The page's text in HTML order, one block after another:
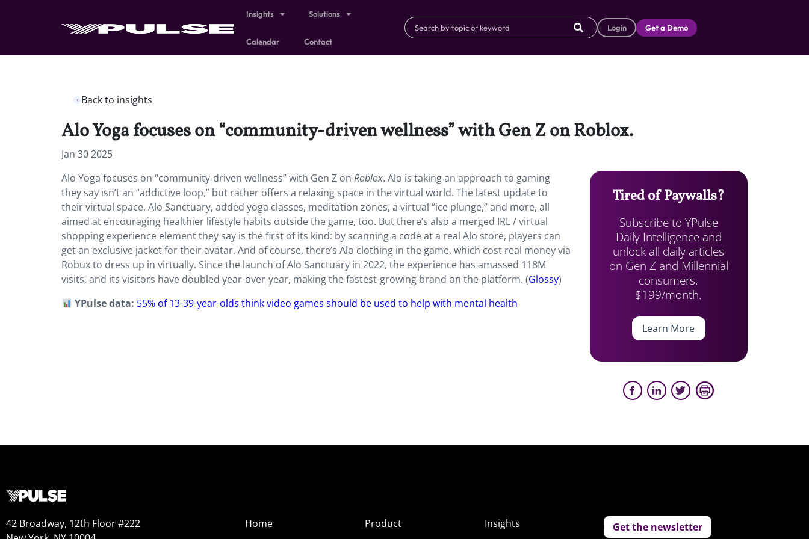
Insights Solutions
Calendar Contact
Login Get a Demo
Back to insights
Alo Yoga focuses on “community-driven wellness” with Gen Z on Roblox.
Jan 30 2025
Alo Yoga focuses on “community-driven wellness” with Gen Z on Roblox. Alo is taking an approach to gaming
they say isn’t an “addictive loop,” but rather offers a relaxing space in the virtual world. The latest update to
their virtual space, Alo Sanctuary, added yoga classes, meditation zones, a virtual “ice plunge,” and more, all
aimed at encouraging healthier lifestyle habits outside the game, too. But there’s also a merged IRL / virtual
shopping experience element they say is the first of its kind: by scanning a code at a real Alo store, players can
get an exclusive jacket for their avatar. And of course, there’s Alo clothing in the game, which cost real money via
Robux to dress up in virtually. Since the launch of Alo Sanctuary in 2022, the experience has amassed 118M
visits, and its visitors have doubled year-over-year, making the fastest-growing brand on the platform. (Glossy)
YPulse data: 55% of 13-39-year-olds think video games should be used to help with mental health
Tired of Paywalls?
Subscribe to YPulse
Daily Intelligence and
unlock all daily articles
on Gen Z and Millennial
consumers.
$199/month.
Learn More
42 Broadway, 12th Floor #222
Home
Product
Insights
Get the newsletter